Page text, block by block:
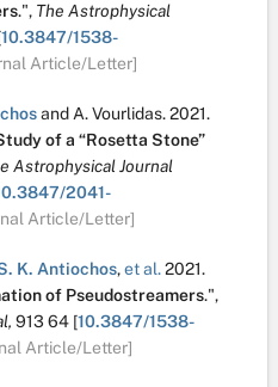
.", The Astrophysical
10.3847/1538-
Article/Letter]
and A. Vourlidas.2021.
of a “Rosetta Stone”
Astrophysical Journal
2041-
Article/Letter]
K. Antiochos,et al.2021.
of Pseudostreamers.",
913 64 [10.3847/1538-
Article/Letter]